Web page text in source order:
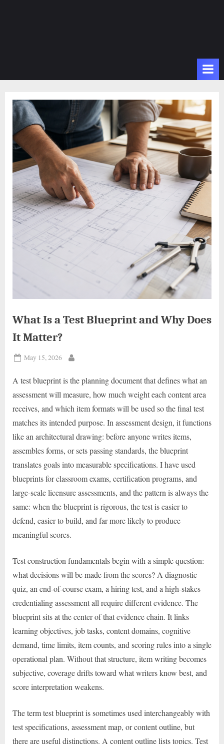
What Is a Test Blueprint and Why Does
It Matter?
Posted
May 15, 2026
A test blueprint is the planning document that defines what an
assessment will measure, how much weight each content area
receives, and which item formats will be used so the final test
matches its intended purpose. In assessment design, it functions
like an architectural drawing: before anyone writes items,
assembles forms, or sets passing standards, the blueprint
translates goals into measurable specifications. I have used
blueprints for classroom exams, certification programs, and
large-scale licensure assessments, and the pattern is always the
same: when the blueprint is rigorous, the test is easier to
defend, easier to build, and far more likely to produce
meaningful scores.
Test construction fundamentals begin with a simple question:
what decisions will be made from the scores? A diagnostic
quiz, an end-of-course exam, a hiring test, and a high-stakes
credentialing assessment all require different evidence. The
blueprint sits at the center of that evidence chain. It links
learning objectives, job tasks, content domains, cognitive
demand, time limits, item counts, and scoring rules into a single
operational plan. Without that structure, item writing becomes
subjective, coverage drifts toward what writers know best, and
score interpretation weakens.
The term test blueprint is sometimes used interchangeably with
test specifications, assessment map, or content outline, but
there are useful distinctions. A content outline lists topics. Test